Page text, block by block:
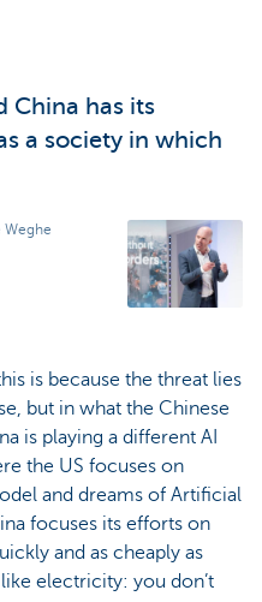
China has its
a society in which
Weghe
is because the threat lies
but in what the Chinese
is playing a different AI
the US focuses on
and dreams of Artificial
focuses its efforts on
and as cheaply as
like electricity: you don’t